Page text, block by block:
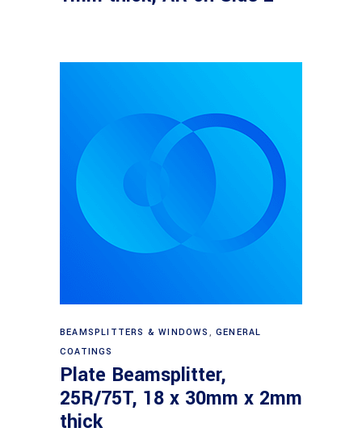
Read more
BEAMSPLITTERS & WINDOWS ,GENERAL
COATINGS
Plate Beamsplitter,
25R/75T, 18 x 30mm x 2mm
thick